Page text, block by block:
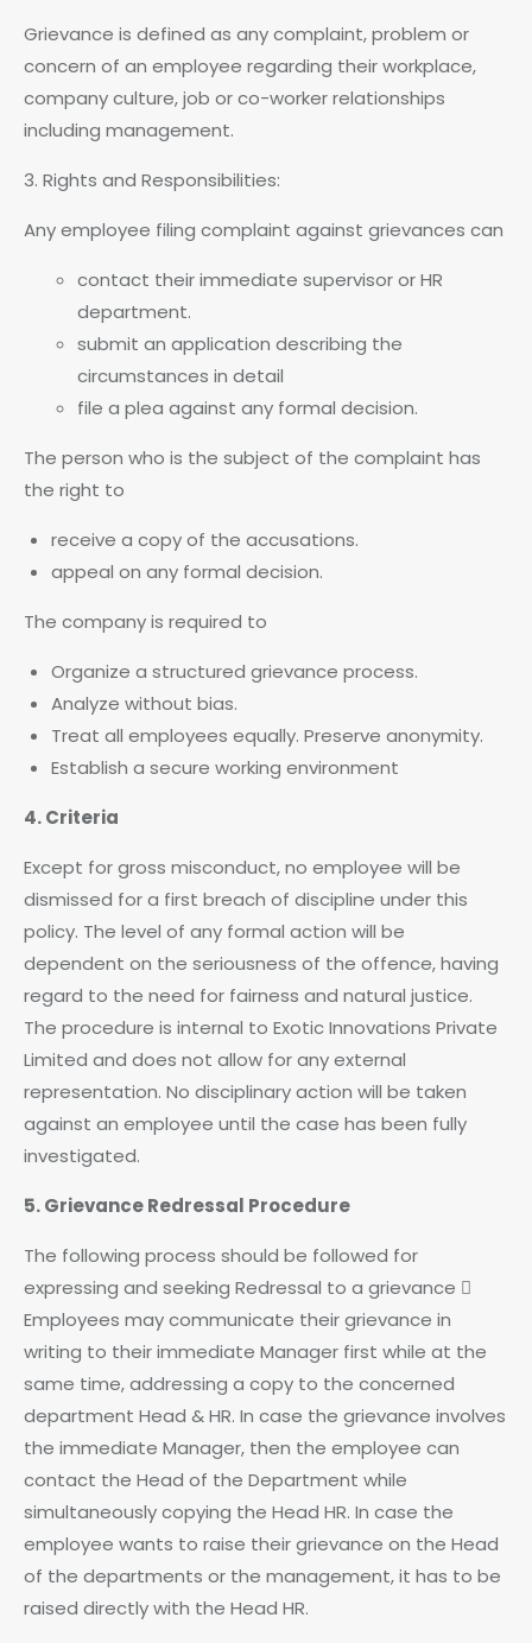
Grievance is defined as any complaint, problem or
concern of an employee regarding their workplace,
company culture, job or co-worker relationships
including management.
3. Rights and Responsibilities:
Any employee filing complaint against grievances can
contact their immediate supervisor or HR
department.
submit an application describing the
circumstances in detail
file a plea against any formal decision.
The person who is the subject of the complaint has
the right to
receive a copy of the accusations.
appeal on any formal decision.
The company is required to
Organize a structured grievance process.
Analyze without bias.
Treat all employees equally. Preserve anonymity.
Establish a secure working environment
4. Criteria
Except for gross misconduct, no employee will be
dismissed for a first breach of discipline under this
policy. The level of any formal action will be
dependent on the seriousness of the offence, having
regard to the need for fairness and natural justice.
The procedure is internal to Exotic Innovations Private
Limited and does not allow for any external
representation. No disciplinary action will be taken
against an employee until the case has been fully
investigated.
5. Grievance Redressal Procedure
The following process should be followed for
expressing and seeking Redressal to a grievance 
Employees may communicate their grievance in
writing to their immediate Manager first while at the
same time, addressing a copy to the concerned
department Head & HR. In case the grievance involves
the immediate Manager, then the employee can
contact the Head of the Department while
simultaneously copying the Head HR. In case the
employee wants to raise their grievance on the Head
of the departments or the management, it has to be
raised directly with the Head HR.